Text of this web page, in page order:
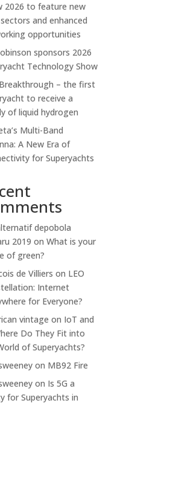
2026 to feature new
and enhanced
opportunities
sponsors 2026
Technology Show
– the first
to receive a
of liquid hydrogen
Multi-Band
A New Era of
for Superyachts
depobola
2019 onWhat is your
of green?
de Villiers on LEO
Internet
for Everyone?
vintage on IoT and
Do They Fit into
of Superyachts?
on MB92 Fire
on Is 5G a
for Superyachts in